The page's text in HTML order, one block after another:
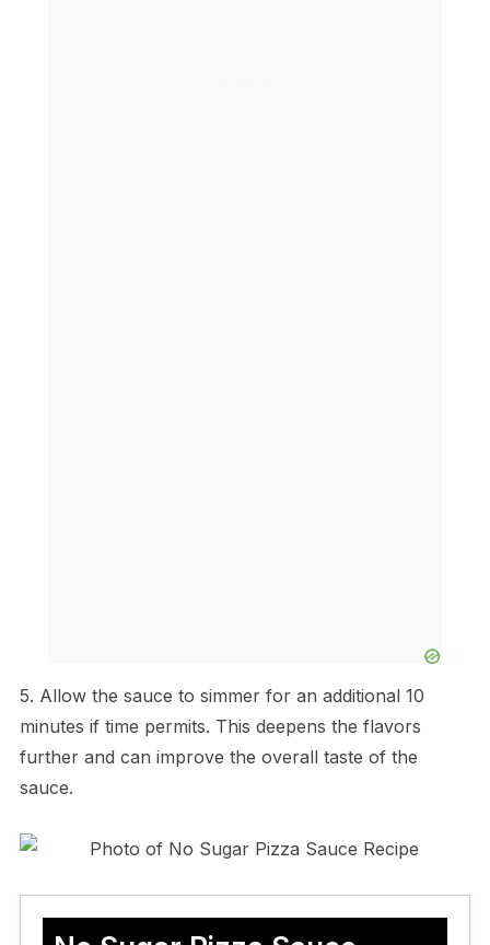
5. Allow the sauce to simmer for an additional 10
minutes if time permits. This deepens the flavors
further and can improve the overall taste of the
sauce.